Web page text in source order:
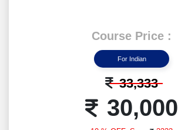
Course Price :
For Indian
33,333
30,000